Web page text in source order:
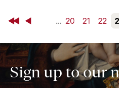
First Back ... 20 21 22
Sign up to our